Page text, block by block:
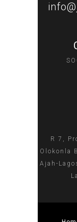
R 7,
Olokonla
Ajah-